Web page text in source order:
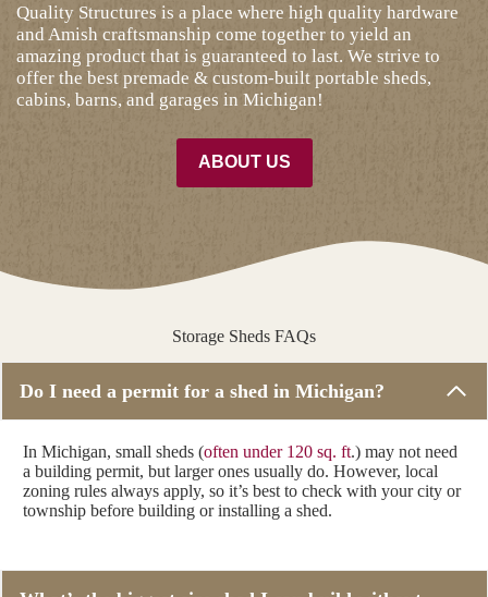
Quality Structures is a place where high quality hardware
and Amish craftsmanship come together to yield an
amazing product that is guaranteed to last. We strive to
offer the best premade & custom-built portable sheds,
cabins, barns, and garages in Michigan!
ABOUT US
Storage Sheds FAQs
Do I need a permit for a shed in Michigan?
In Michigan, small sheds (often under 120 sq. ft.) may not need
a building permit, but larger ones usually do. However, local
zoning rules always apply, so it’s best to check with your city or
township before building or installing a shed.